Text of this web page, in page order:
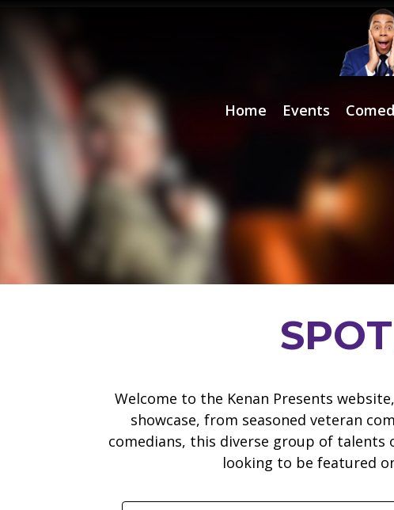
Home Events
Comedians
Welcome to the Kenan Presents
showcase, from seasoned veteran
comedians, this diverse group of talents
looking to be featured